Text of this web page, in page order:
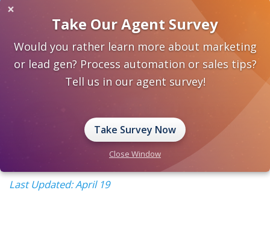
April 2018 Carrier Updates
April 6, 2018 0 Comments
Carrier Updates
Carrier Updates
Last Updated: April 19
×
Take Our Agent Survey
Would you rather learn more about marketing
or lead gen? Process automation or sales tips?
Tell us in our agent survey!
Take Survey Now
Close Window